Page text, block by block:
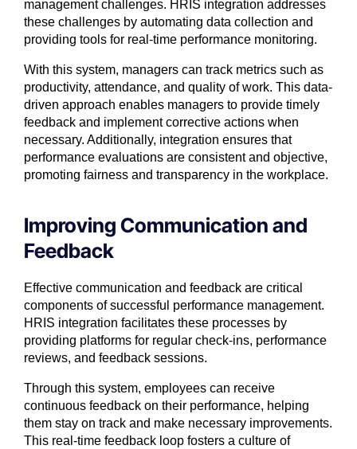
management challenges. HRIS integration addresses
these challenges by automating data collection and
providing tools for real-time performance monitoring.
With this system, managers can track metrics such as
productivity, attendance, and quality of work. This data-
driven approach enables managers to provide timely
feedback and implement corrective actions when
necessary. Additionally, integration ensures that
performance evaluations are consistent and objective,
promoting fairness and transparency in the workplace.
Improving Communication and
Feedback
Effective communication and feedback are critical
components of successful performance management.
HRIS integration facilitates these processes by
providing platforms for regular check-ins, performance
reviews, and feedback sessions.
Through this system, employees can receive
continuous feedback on their performance, helping
them stay on track and make necessary improvements.
This real-time feedback loop fosters a culture of